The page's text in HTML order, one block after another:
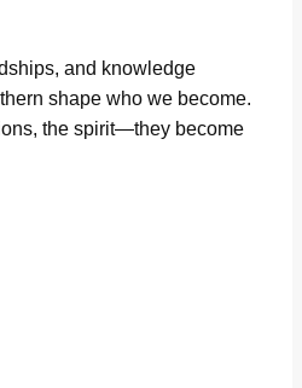
and knowledge
shape who we become.
the spirit—they become